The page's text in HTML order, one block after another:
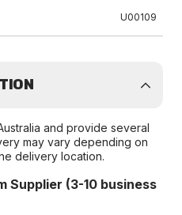
U00109
and provide several
may vary depending on
delivery location.
Supplier (3-10 business